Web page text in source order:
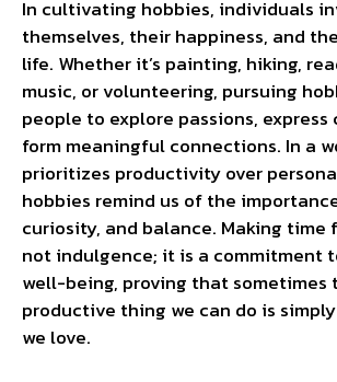
In cultivating hobbies, individuals
themselves, their happiness, and
life. Whether it’s painting, hiking,
music, or volunteering, pursuing
people to explore passions,
form meaningful connections. In a
prioritizes productivity over
hobbies remind us of the
curiosity, and balance. Making time
not indulgence; it is a commitment
well-being, proving that sometimes
productive thing we can do is
we love.